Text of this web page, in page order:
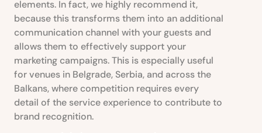
elements. In fact, we highly recommend it,
because this transforms them into an additional
communication channel with your guests and
allows them to effectively support your
marketing campaigns. This is especially useful
for venues in Belgrade, Serbia, and across the
Balkans, where competition requires every
detail of the service experience to contribute to
brand recognition.